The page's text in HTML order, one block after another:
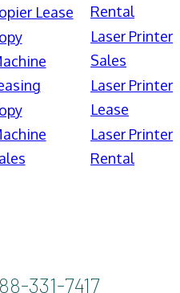
Lease
Rental
Laser Printer
Sales
Laser Printer
Lease
Laser Printer
Rental
331-7417